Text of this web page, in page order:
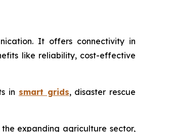
It offers connectivity in
like reliability, cost-effective
in smart grids, disaster rescue
expanding agriculture sector,